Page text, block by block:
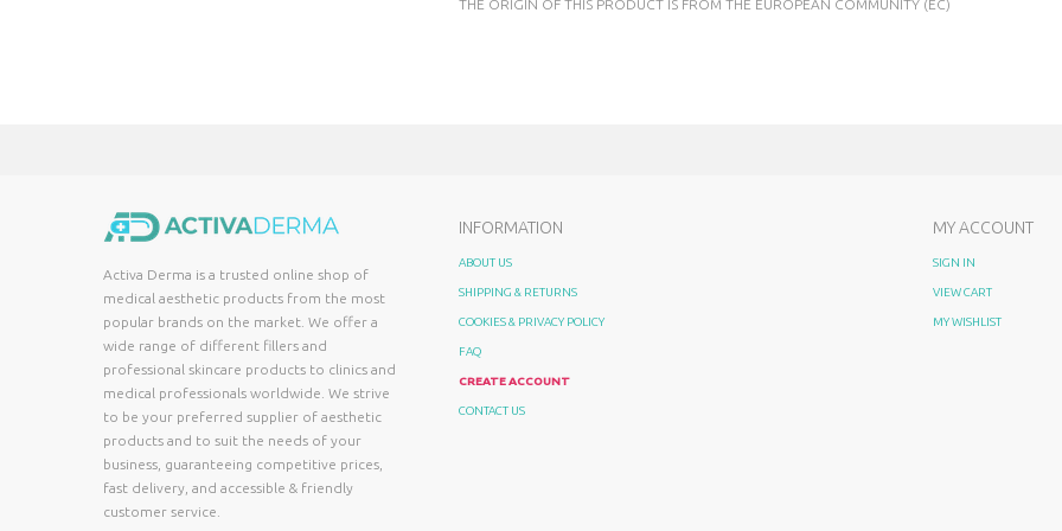
THE ORIGIN OF THIS PRODUCT IS FROM THE EUROPEAN COMMUNITY (EC)
Activa Derma is a trusted online shop of
medical aesthetic products from the most
popular brands on the market. We offer a
wide range of different fillers and
professional skincare products to clinics and
medical professionals worldwide. We strive
to be your preferred supplier of aesthetic
products and to suit the needs of your
business, guaranteeing competitive prices,
fast delivery, and accessible & friendly
customer service.
INFORMATION
ABOUT US
SHIPPING & RETURNS
COOKIES & PRIVACY POLICY
FAQ
CREATE ACCOUNT
CONTACT US
MY ACCOUNT
SIGN IN
VIEW CART
MY WISHLIST